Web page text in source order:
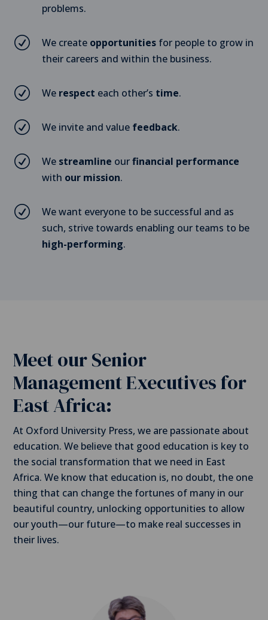
problems.
R We create opportunitiesfor people to grow in
their careers and within the business.
R We respect each other’s time.
R We invite and value feedback.
R We streamline ourfinancial performance
with our mission.
R
We want everyone to be successful and as
such, strive towards enabling our teams to be
high-performing.
Meet our Senior
Management Executives for
East Africa:
At Oxford University Press, we are passionate about
education. We believe that good education is key to
the social transformation that we need in East
Africa. We know that education is, no doubt, the one
thing that can change the fortunes of many in our
beautiful country, unlocking opportunities to allow
our youth—our future—to make real successes in
their lives.